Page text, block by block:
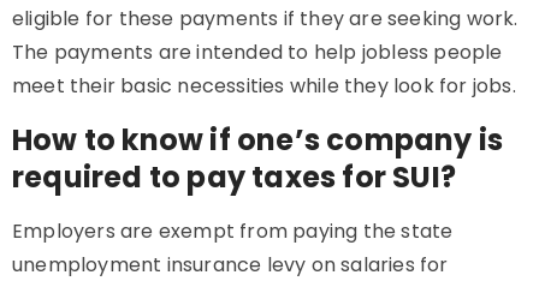
eligible for these payments if they are seeking work.
The payments are intended to help jobless people
meet their basic necessities while they look for jobs.
How to know if one’s company is
required to pay taxes for SUI?
Employers are exempt from paying the state
unemployment insurance levy on salaries for